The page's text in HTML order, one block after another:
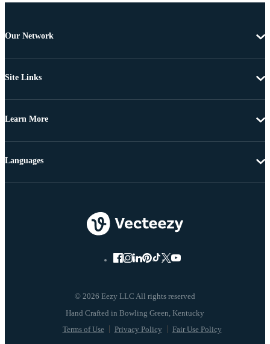
Our Network
Site Links
Learn More
© 2026 Eezy LLC All rights reserved
Terms of Use Privacy Policy Fair Use Policy
Languages